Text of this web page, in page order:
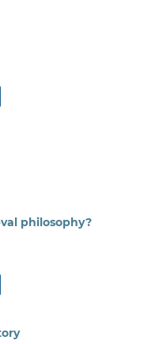
philosophy?